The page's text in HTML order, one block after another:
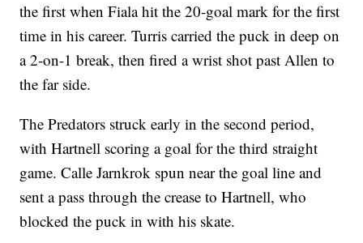
the first when Fiala hit the 20-goal mark for the first
time in his career. Turris carried the puck in deep on
a 2-on-1 break, then fired a wrist shot past Allen to
the far side.
The Predators struck early in the second period,
with Hartnell scoring a goal for the third straight
game. Calle Jarnkrok spun near the goal line and
sent a pass through the crease to Hartnell, who
blocked the puck in with his skate.